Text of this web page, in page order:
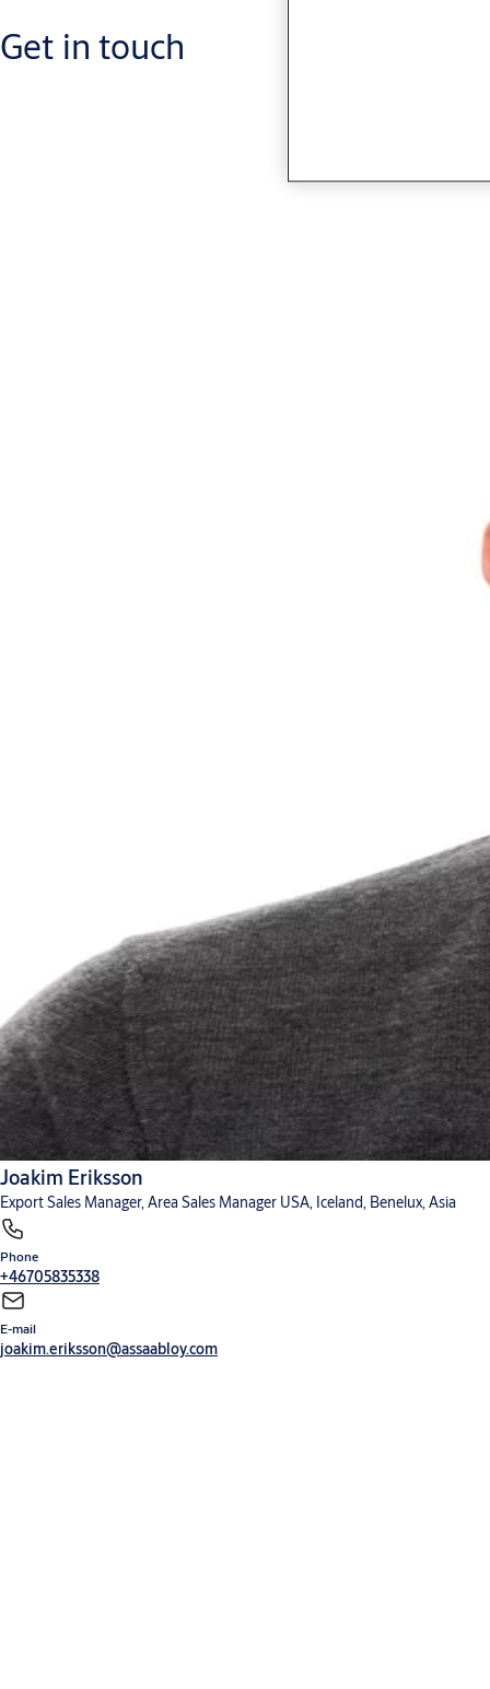
Get in touch
Joakim Eriksson
Export Sales Manager, Area Sales Manager USA, Iceland, Benelux, Asia
Phone
+46705835338
E-mail
joakim.eriksson@assaabloy.com